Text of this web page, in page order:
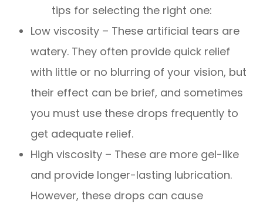
tips for selecting the right one:
Low viscosity – These artificial tears are
watery. They often provide quick relief
with little or no blurring of your vision, but
their effect can be brief, and sometimes
you must use these drops frequently to
get adequate relief.
High viscosity – These are more gel-like
and provide longer-lasting lubrication.
However, these drops can cause